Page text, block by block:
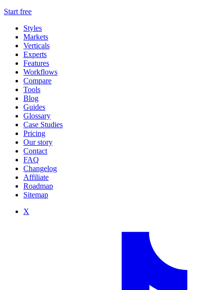
Start free
Styles
Markets
Verticals
Experts
Features
Workflows
Compare
Tools
Blog
Guides
Glossary
Case Studies
Pricing
Our story
Contact
FAQ
Changelog
Affiliate
Roadmap
Sitemap
X